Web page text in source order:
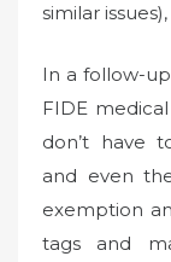
similar
In a follow-
FIDE
don’t have
and even
exemption
tags and